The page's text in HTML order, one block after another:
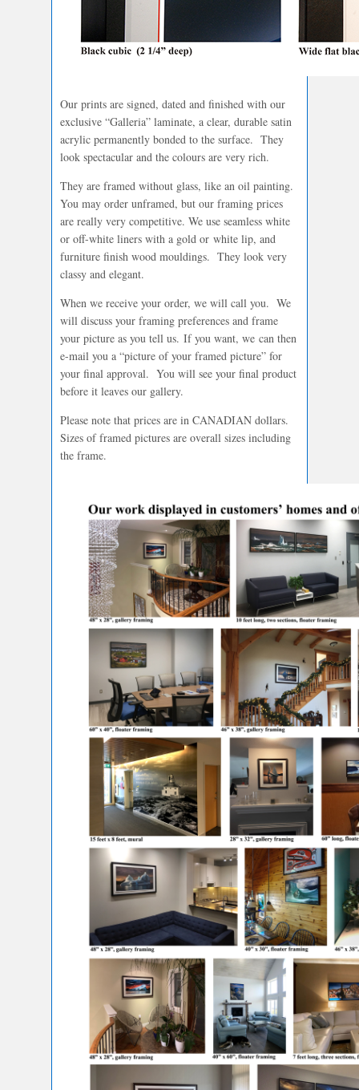
Our prints are signed, dated and finished with our
exclusive “Galleria” laminate, a clear, durable satin
acrylic permanently bonded to the surface. They
look spectacular and the colours are very rich.
They are framed without glass, like an oil painting.
You may order unframed, but our framing prices
are really very competitive. We use seamless white
or off-white liners with a gold or white lip, and
furniture finish wood mouldings. They look very
classy and elegant.
When we receive your order, we will call you. We
will discuss your framing preferences and frame
your picture as you tell us. If you want, we can then
e-mail you a “picture of your framed picture” for
your final approval. You will see your final product
before it leaves our gallery.
Please note that prices are in CANADIAN dollars.
Sizes of framed pictures are overall sizes including
the frame.